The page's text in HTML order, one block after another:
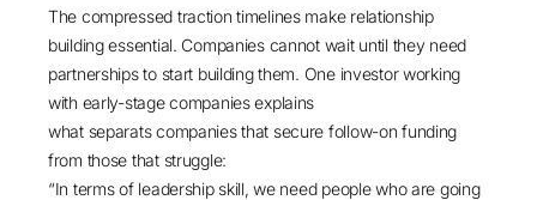
The compressed traction timelines make relationship
building essential. Companies cannot wait until they need
partnerships to start building them. One investor working
with early-stage companies explains
what separats companies that secure follow-on funding
from those that struggle:
“In terms of leadership skill, we need people who are going